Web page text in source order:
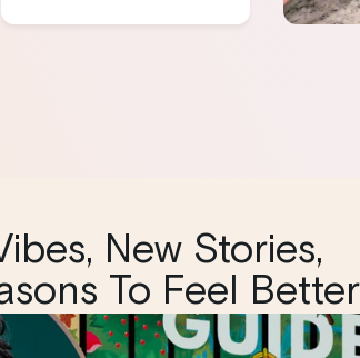
New Stories,
To Feel